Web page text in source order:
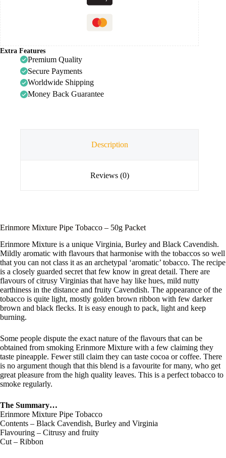
Extra Features
Premium Quality
Secure Payments
Worldwide Shipping
Money Back Guarantee
Description
Reviews (0)
Erinmore Mixture Pipe Tobacco – 50g Packet
Erinmore Mixture is a unique Virginia, Burley and Black Cavendish.
Mildly aromatic with flavours that harmonise with the tobaccos so well
that you can not class it as an archetypal ‘aromatic’ tobacco. The recipe
is a closely guarded secret that few know in great detail. There are
flavours of citrusy Virginias that have hay like hues, mild nutty
earthiness in the distance and fruity Cavendish. The appearance of the
tobacco is quite light, mostly golden brown ribbon with few darker
brown and black flecks. It is easy enough to pack, light and keep
burning.
Some people dispute the exact nature of the flavours that can be
obtained from smoking Erinmore Mixture with a few claiming they
taste pineapple. Fewer still claim they can taste cocoa or coffee. There
is no argument though that this blend is a favourite for many, who get
great pleasure from the high quality leaves. This is a perfect tobacco to
smoke regularly.
The Summary…
Erinmore Mixture Pipe Tobacco
Contents – Black Cavendish, Burley and Virginia
Flavouring – Citrusy and fruity
Cut – Ribbon